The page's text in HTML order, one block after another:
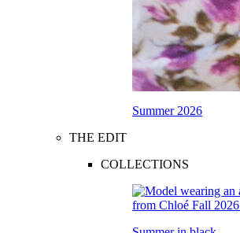
Summer 2026
THE EDIT
COLLECTIONS